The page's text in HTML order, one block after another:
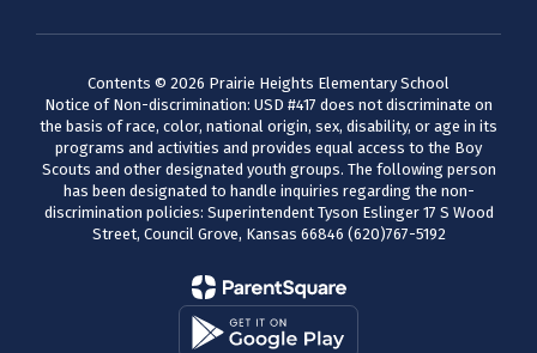
Contents © 2026 Prairie Heights Elementary School
Notice of Non-discrimination: USD #417 does not discriminate on
the basis of race, color, national origin, sex, disability, or age in its
programs and activities and provides equal access to the Boy
Scouts and other designated youth groups. The following person
has been designated to handle inquiries regarding the non-
discrimination policies: Superintendent Tyson Eslinger 17 S Wood
Street, Council Grove, Kansas 66846 (620)767-5192